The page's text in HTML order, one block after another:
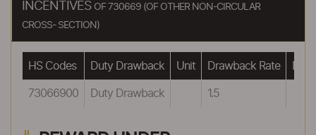
INCENTIVES OF 730669 (OF OTHER NON-CIRCULAR
CROSS- SECTION)
HS Codes Duty Drawback Unit Drawback Rate
73066900 Duty Drawback 1.5